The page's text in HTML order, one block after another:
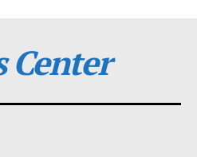
Center